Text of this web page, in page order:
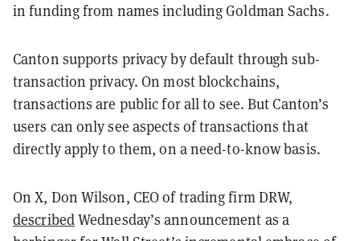
in funding from names including Goldman Sachs.
Canton supports privacy by default through sub-
transaction privacy. On most blockchains,
transactions are public for all to see. But Canton’s
users can only see aspects of transactions that
directly apply to them, on a need-to-know basis.
On X, Don Wilson, CEO of trading firm DRW,
describedWednesday’s announcement as a